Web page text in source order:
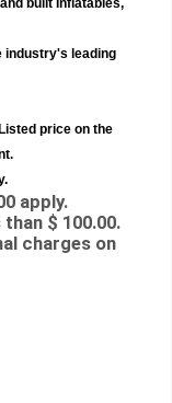
built Inflatables,
industry's leading
price on the
apply.
$ 100.00.
charges on